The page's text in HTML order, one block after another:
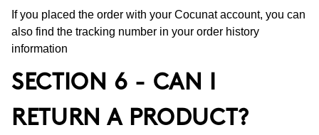
If you placed the order with your Cocunat account, you can
also find the tracking number in your order history
information
SECTION 6 - CAN I
RETURN A PRODUCT?